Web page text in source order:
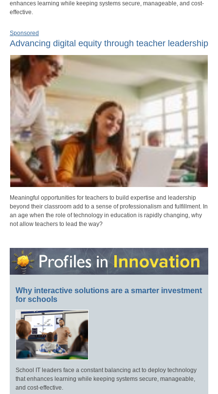
enhances learning while keeping systems secure, manageable, and cost-
effective.
Sponsored
Advancing digital equity through teacher leadership
Meaningful opportunities for teachers to build expertise and leadership
beyond their classroom add to a sense of professionalism and fulfillment. In
an age when the role of technology in education is rapidly changing, why
not allow teachers to lead the way?
Why interactive solutions are a smarter investment
for schools
School IT leaders face a constant balancing act to deploy technology
that enhances learning while keeping systems secure, manageable,
and cost-effective.